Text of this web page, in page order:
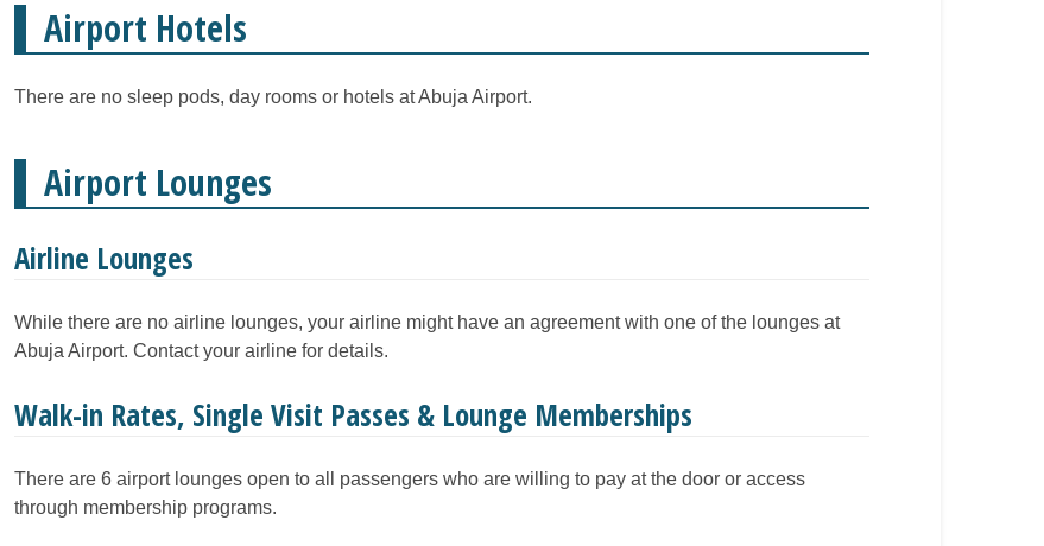
Airport Hotels
There are no sleep pods, day rooms or hotels at Abuja Airport.
Airport Lounges
Airline Lounges
While there are no airline lounges, your airline might have an agreement with one of the lounges at
Abuja Airport. Contact your airline for details.
Walk-in Rates, Single Visit Passes & Lounge Memberships
There are 6 airport lounges open to all passengers who are willing to pay at the door or access
through membership programs.